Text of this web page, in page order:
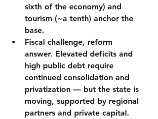
sixth of the economy) and
tourism (~a tenth) anchor the
base.
Fiscal challenge, reform
answer. Elevated deficits and
high public debt require
continued consolidation and
privatization — but the state is
moving, supported by regional
partners and private capital.